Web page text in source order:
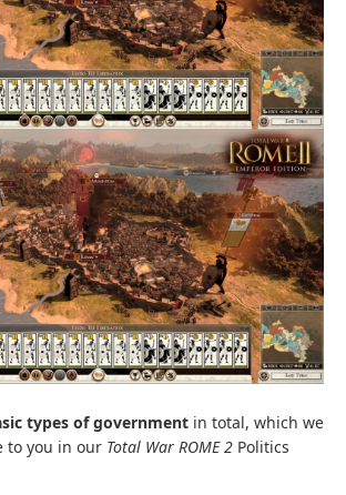
types of government in total, which we
to you in our Total War ROME 2 Politics